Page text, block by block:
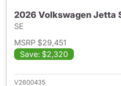
2026 Volkswagen Jetta
SE
MSRP $29,451
Save: $2,320
V2600435